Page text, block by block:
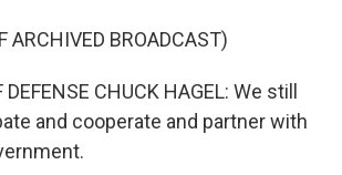
ARCHIVED BROADCAST)
DEFENSE CHUCK HAGEL: We still
and cooperate and partner with